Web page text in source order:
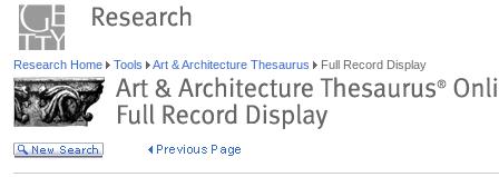
Research Home Tools Art & Architecture Thesaurus Full Record Display